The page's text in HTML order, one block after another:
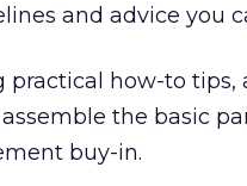
and advice you
practical how-to
the basic
buy-in.